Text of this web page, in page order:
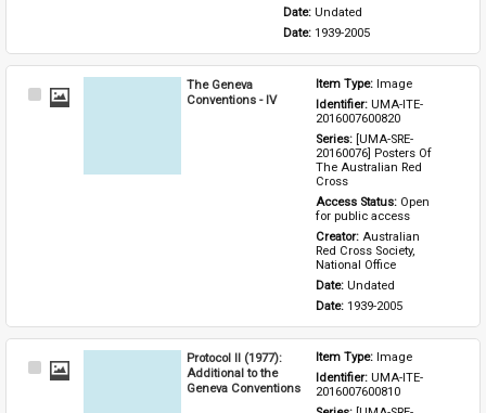
Date: Undated
Date: 1939-2005
Select
The Geneva
Conventions - IV
Item Type: Image
Identifier: UMA-ITE-
2016007600820
Series: [UMA-SRE-
20160076] Posters Of
The Australian Red
Cross
Access Status: Open
for public access
Creator: Australian
Red Cross Society,
National Office
Date: Undated
Date: 1939-2005
Select
Protocol II (1977):
Additional to the
Geneva Conventions
Item Type: Image
Identifier: UMA-ITE-
2016007600810